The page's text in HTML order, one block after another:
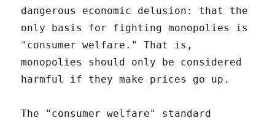
dangerous economic delusion: that the
only basis for fighting monopolies is
"consumer welfare." That is,
monopolies should only be considered
harmful if they make prices go up.
The "consumer welfare" standard